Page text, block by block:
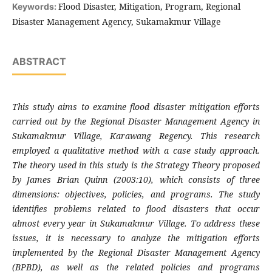
Keywords: Flood Disaster, Mitigation, Program, Regional
Disaster Management Agency, Sukamakmur Village
ABSTRACT
This study aims to examine flood disaster mitigation efforts
carried out by the Regional Disaster Management Agency in
Sukamakmur Village, Karawang Regency. This research
employed a qualitative method with a case study approach.
The theory used in this study is the Strategy Theory proposed
by James Brian Quinn (2003:10), which consists of three
dimensions: objectives, policies, and programs. The study
identifies problems related to flood disasters that occur
almost every year in Sukamakmur Village. To address these
issues, it is necessary to analyze the mitigation efforts
implemented by the Regional Disaster Management Agency
(BPBD), as well as the related policies and programs